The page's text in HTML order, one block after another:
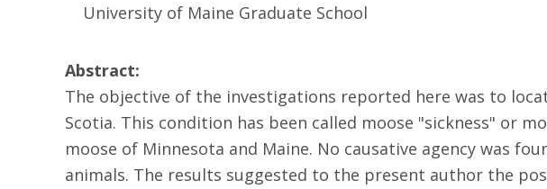
University of Maine Graduate School
Abstract:
The objective of the investigations reported here was to
Scotia. This condition has been called moose "sickness" or
moose of Minnesota and Maine. No causative agency was
animals. The results suggested to the present author the